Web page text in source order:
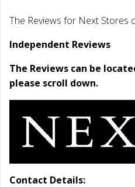
The Reviews for Next Stores
Independent Reviews
The Reviews can be
please scroll down.
Contact Details: